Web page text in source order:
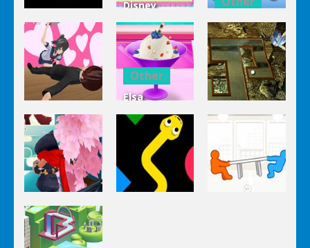
Other
Zombie
Clicker Idle
Disney
Princess
Cake
Cooking
Squash And
Aubergine
Salad
Yandere
Clicker
Other
Elsa
Homemade
Ice Cream
Cooking
Rollin’
Other
Ninja Slash